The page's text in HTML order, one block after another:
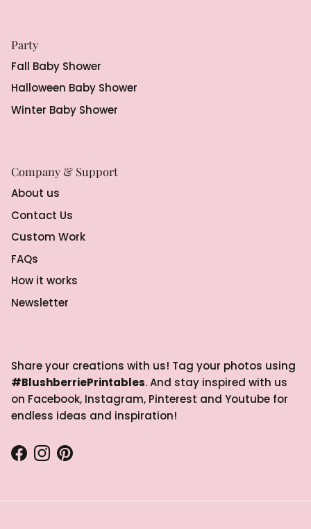
Party
Fall Baby Shower
Halloween Baby Shower
Winter Baby Shower
Company & Support
About us
Contact Us
Custom Work
FAQs
How it works
Newsletter
Share your creations with us! Tag your photos using
#BlushberriePrintables. And stay inspired with us
on Facebook, Instagram, Pinterest and Youtube for
endless ideas and inspiration!
Facebook
Instagram
Pinterest